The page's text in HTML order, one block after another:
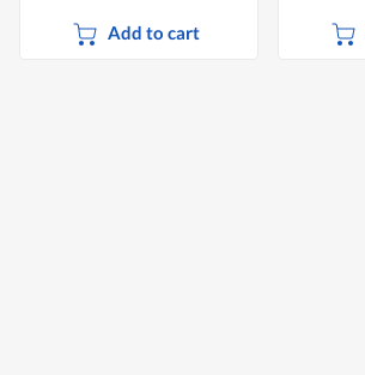
Add to cart